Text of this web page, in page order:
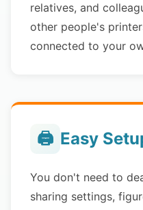
relatives, and
other people's
connected to your
🖨️ Easy
You don't need to
sharing settings,